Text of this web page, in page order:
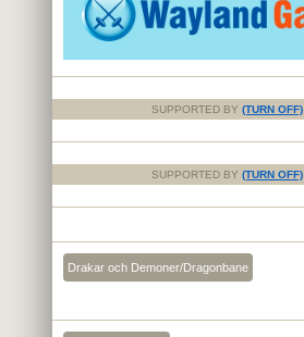
SUPPORTED BY (TURN OFF)
SUPPORTED BY (TURN OFF)
Drakar och Demoner/Dragonbane